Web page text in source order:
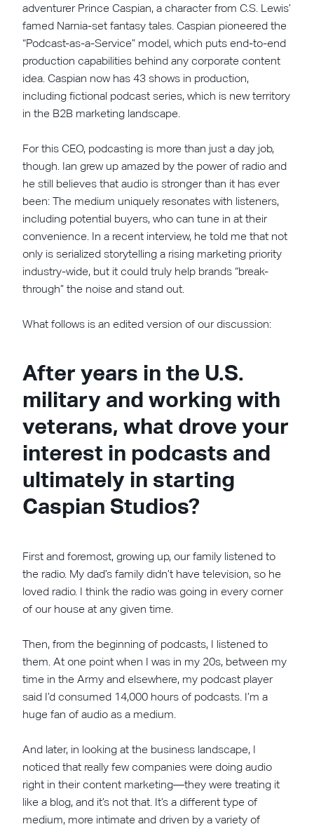
adventurer Prince Caspian, a character from C.S. Lewis’
famed Narnia-set fantasy tales. Caspian pioneered the
“Podcast-as-a-Service” model, which puts end-to-end
production capabilities behind any corporate content
idea. Caspian now has 43 shows in production,
including fictional podcast series, which is new territory
in the B2B marketing landscape.
For this CEO, podcasting is more than just a day job,
though. Ian grew up amazed by the power of radio and
he still believes that audio is stronger than it has ever
been: The medium uniquely resonates with listeners,
including potential buyers, who can tune in at their
convenience. In a recent interview, he told me that not
only is serialized storytelling a rising marketing priority
industry-wide, but it could truly help brands “break-
through” the noise and stand out.
What follows is an edited version of our discussion:
After years in the U.S.
military and working with
veterans, what drove your
interest in podcasts and
ultimately in starting
Caspian Studios?
First and foremost, growing up, our family listened to
the radio. My dad’s family didn’t have television, so he
loved radio. I think the radio was going in every corner
of our house at any given time.
Then, from the beginning of podcasts, I listened to
them. At one point when I was in my 20s, between my
time in the Army and elsewhere, my podcast player
said I’d consumed 14,000 hours of podcasts. I’m a
huge fan of audio as a medium.
And later, in looking at the business landscape, I
noticed that really few companies were doing audio
right in their content marketing—they were treating it
like a blog, and it’s not that. It’s a different type of
medium, more intimate and driven by a variety of